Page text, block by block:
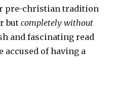
pre-christian tradition
butcompletely without
and fascinating read
accused of having a